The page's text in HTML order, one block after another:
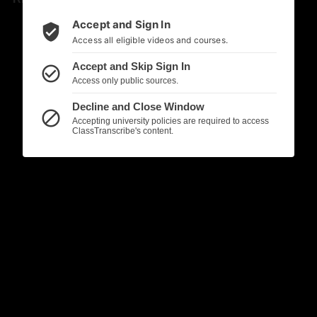
verified_user Accept and Sign In
Access all eligible videos and courses.
check_circle_outline Accept and Skip Sign In
Access only public sources.
block
Decline and Close Window
Accepting university policies are required to access
ClassTranscribe's content.